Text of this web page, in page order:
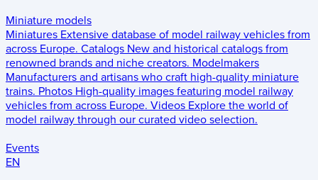
Miniature models
Miniatures Extensive database of model railway vehicles from
across Europe. Catalogs New and historical catalogs from
renowned brands and niche creators. Modelmakers
Manufacturers and artisans who craft high-quality miniature
trains. Photos High-quality images featuring model railway
vehicles from across Europe. Videos Explore the world of
model railway through our curated video selection.
Events
EN